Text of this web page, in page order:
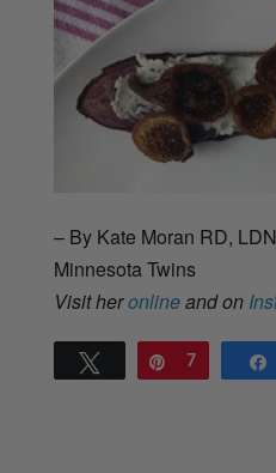
– By Kate Moran RD,
Minnesota Twins
Visit heronlineand on
Tweet Pin
7